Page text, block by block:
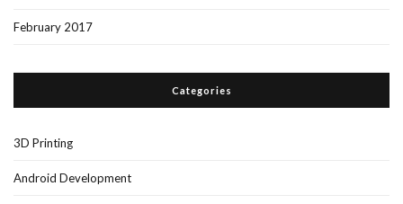
February 2017
Categories
3D Printing
Android Development